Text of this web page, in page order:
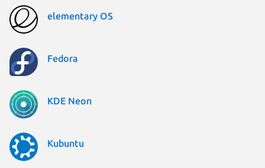
elementary OS
Fedora
KDE Neon
Kubuntu